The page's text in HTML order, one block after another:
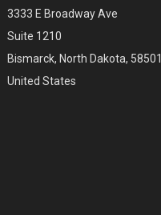
3333 E Broadway Ave
Suite 1210
Bismarck, North Dakota, 58501
United States